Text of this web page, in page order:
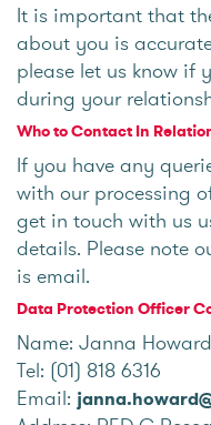
It is important that
about you is
please let us know if
during your
Who to Contact In
If you have any
with our processing
get in touch with us
details. Please note
is email.
Data Protection Officer
Name: Janna Howard
Tel: (01) 818 6316
Email: